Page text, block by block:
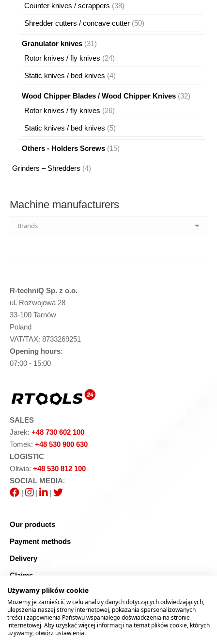
Counter knives / scrappers 3838
Shredder cutters / concave cutter 5050
Granulator knives 3131
products
Rotor knives / fly knives 2424
Static knives / bed knives 44
Wood Chipper Blades / Wood Chipper Knives 3232
Rotor knives / fly knives 2626
Static knives / bed knives 55
Others - Holders Screws 1515
Grinders – Shredders 44
Machine manufacturers
R-techniQ Sp. z o.o.
ul. Rozwojowa 28
33-100 Tarnów
Poland
VAT/TAX: 8733269251
Opening hours:
07:00 - 15:00
SALES
Jarek: +48 730 602 100
Tomek: +48 530 900 630
LOGISTIC
Oliwia: +48 530 812 100
SOCIAL MEDIA:
|
| |
Our products
Payment methods
Delivery
Claims
Blog
Safe shopping
Sitemap
Używamy plików cookie
Możemy je zamieścić w celu analizy danych dotyczących odwiedzających,
ulepszenia naszej strony internetowej, pokazania spersonalizowanych
treści i zapewnienia Państwu wspaniałego doświadczenia na stronie
internetowej. Aby uzyskać więcej informacji na temat plików cookie, których
używamy, otwórz ustawienia.